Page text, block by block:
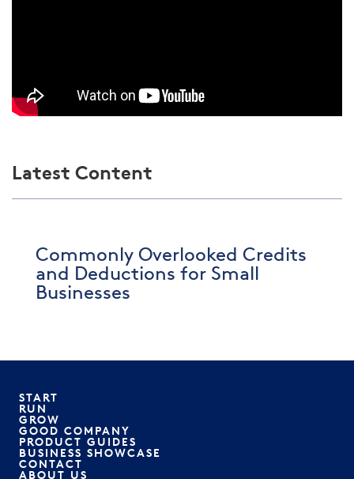
Latest Content
Commonly Overlooked Credits
and Deductions for Small
Businesses
START
RUN
GROW
GOOD COMPANY
PRODUCT GUIDES
BUSINESS SHOWCASE
CONTACT
ABOUT US